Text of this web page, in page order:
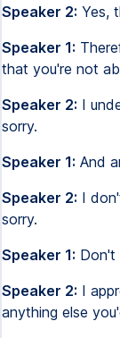
Speaker 2: Yes,
Speaker 1:
that you're not
Speaker 2: I
sorry.
Speaker 1: And
Speaker 2: I
sorry.
Speaker 1: Don't
Speaker 2: I
anything else